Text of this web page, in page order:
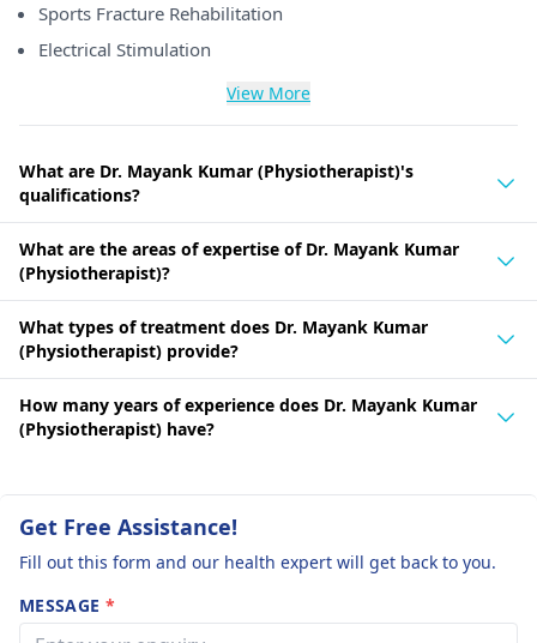
Sports Fracture Rehabilitation
Electrical Stimulation
View More
What are Dr. Mayank Kumar (Physiotherapist)'s
qualifications?
What are the areas of expertise of Dr. Mayank Kumar
(Physiotherapist)?
What types of treatment does Dr. Mayank Kumar
(Physiotherapist) provide?
How many years of experience does Dr. Mayank Kumar
(Physiotherapist) have?
Get Free Assistance!
Fill out this form and our health expert will get back to you.
MESSAGE *